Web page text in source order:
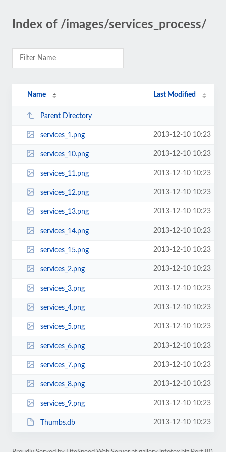
Index of /images/services_process/
Name Last Modified
Parent Directory
services_1.png 2013-12-10 10:23
services_10.png 2013-12-10 10:23
services_11.png 2013-12-10 10:23
services_12.png 2013-12-10 10:23
services_13.png 2013-12-10 10:23
services_14.png 2013-12-10 10:23
services_15.png 2013-12-10 10:23
services_2.png 2013-12-10 10:23
services_3.png 2013-12-10 10:23
services_4.png 2013-12-10 10:23
services_5.png 2013-12-10 10:23
services_6.png 2013-12-10 10:23
services_7.png 2013-12-10 10:23
services_8.png 2013-12-10 10:23
services_9.png 2013-12-10 10:23
Thumbs.db 2013-12-10 10:23